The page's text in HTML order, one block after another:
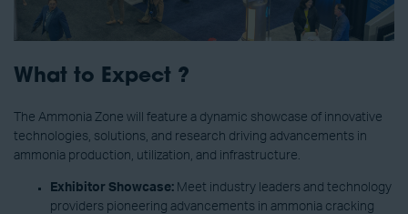
What to Expect ?
The Ammonia Zone will feature a dynamic showcase of innovative
technologies, solutions, and research driving advancements in
ammonia production, utilization, and infrastructure.
Exhibitor Showcase: Meet industry leaders and technology
providers pioneering advancements in ammonia cracking